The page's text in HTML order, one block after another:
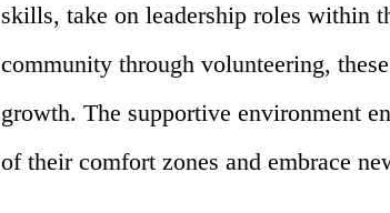
skills, take on leadership roles within
community through volunteering,
growth. The supportive environment
of their comfort zones and embrace